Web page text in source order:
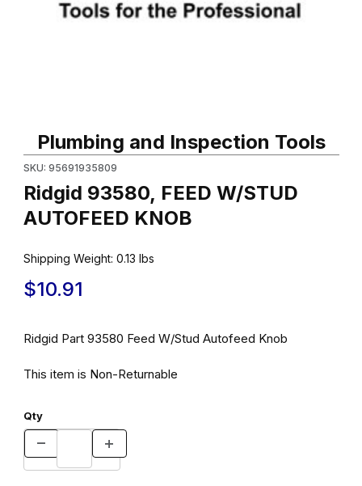
Plumbing and Inspection Tools
SKU: 95691935809
Ridgid 93580, FEED W/STUD
AUTOFEED KNOB
Shipping Weight: 0.13 lbs
$10.91
Ridgid Part 93580 Feed W/Stud Autofeed Knob
This item is Non-Returnable
Qty